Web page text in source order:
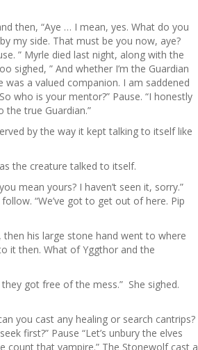
then, “Aye … I mean, yes. What do you
my side. That must be you now, aye?
” Myrle died last night, along with the
sighed, ” And whether I’m the Guardian
a valued companion. I am saddened
who is your mentor?” Pause. “I honestly
the true Guardian.”
by the way it kept talking to itself like
the creature talked to itself.
mean yours? I haven’t seen it, sorry.”
“We’ve got to get out of here. Pip
his large stone hand went to where
it then. What of Yggthor and the
got free of the mess.” She sighed.
you cast any healing or search cantrips?
first?” Pause “Let’s unbury the elves
count that vampire.” The Stonewolf cast a